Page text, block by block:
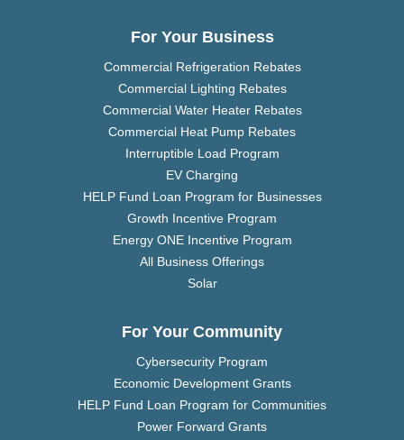
For Your Business
Commercial Refrigeration Rebates
Commercial Lighting Rebates
Commercial Water Heater Rebates
Commercial Heat Pump Rebates
Interruptible Load Program
EV Charging
HELP Fund Loan Program for Businesses
Growth Incentive Program
Energy ONE Incentive Program
All Business Offerings
Solar
For Your Community
Cybersecurity Program
Economic Development Grants
HELP Fund Loan Program for Communities
Power Forward Grants